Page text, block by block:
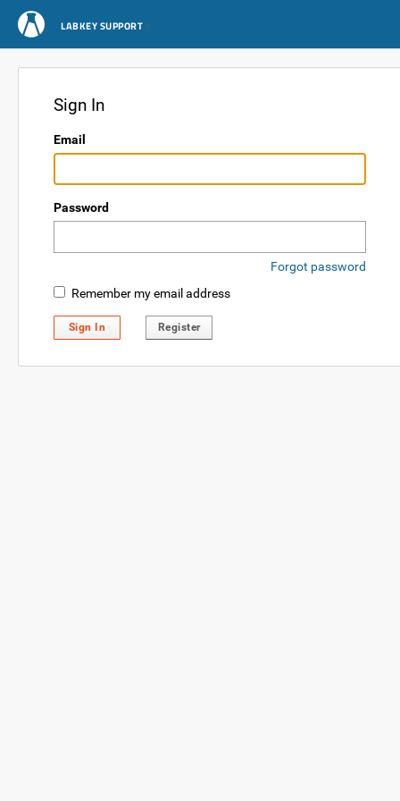
LABKEY SUPPORT
Sign In
Email
Password
Forgot password
Remember my email address
Sign In Register